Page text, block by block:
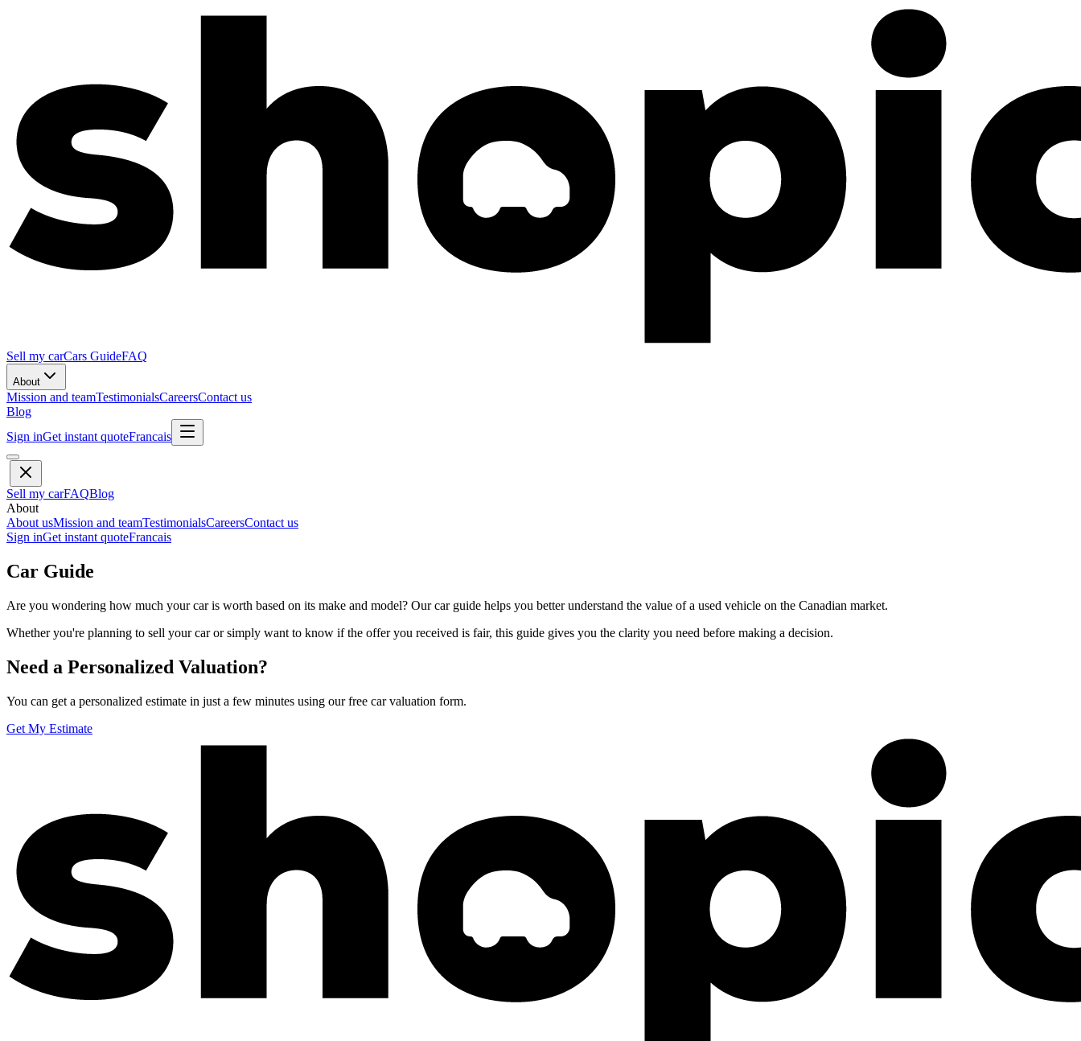
Sell my carCars GuideFAQ
About
Mission and teamTestimonialsCareersContact us
Blog
Sign inGet instant quoteFrancais
Sell my carFAQBlog
About
About usMission and teamTestimonialsCareersContact us
Sign inGet instant quoteFrancais
Car Guide
Are you wondering how much your car is worth based on its make and model? Our car guide helps you better understand the value of a used vehicle on the Canadian market.
Whether you're planning to sell your car or simply want to know if the offer you received is fair, this guide gives you the clarity you need before making a decision.
Need a Personalized Valuation?
You can get a personalized estimate in just a few minutes using our free car valuation form.
Get My Estimate